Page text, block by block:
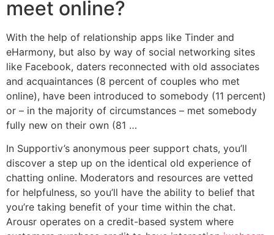
meet online?
With the help of relationship apps like Tinder and
eHarmony, but also by way of social networking sites
like Facebook, daters reconnected with old associates
and acquaintances (8 percent of couples who met
online), have been introduced to somebody (11 percent)
or – in the majority of circumstances – met somebody
fully new on their own (81 …
In Supportiv’s anonymous peer support chats, you’ll
discover a step up on the identical old experience of
chatting online. Moderators and resources are vetted
for helpfulness, so you’ll have the ability to belief that
you’re taking benefit of your time within the chat.
Arousr operates on a credit-based system where